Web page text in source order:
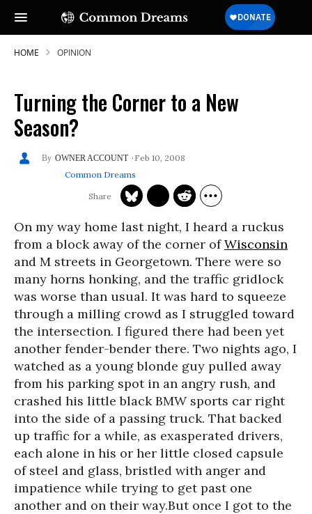
HOME OPINION
Turning the Corner to a New
Season?
OWNER ACCOUNT
Feb 10, 2008
Common Dreams
On my way home last night, I heard a ruckus
from a block away of the corner ofWisconsin
and M streets in Georgetown. There were so
many horns honking, and the traffic gridlock
was worse than usual. It was hard to squeeze
through a milling crowd as I struggled toward
the intersection. I figured there had been yet
another fender-bender there. Two nights ago, I
watched as a young blonde guy pulled away
from his parking spot in an angry rush, and
crashed his little black BMW sports car right
into the side of a passing truck. That backed
up traffic for a while, as exasperated drivers,
each alone in his or her little closed capsule
of steel and glass, bristled with anger and
impatience while trying to get past one
another and on their way.But once I got to the